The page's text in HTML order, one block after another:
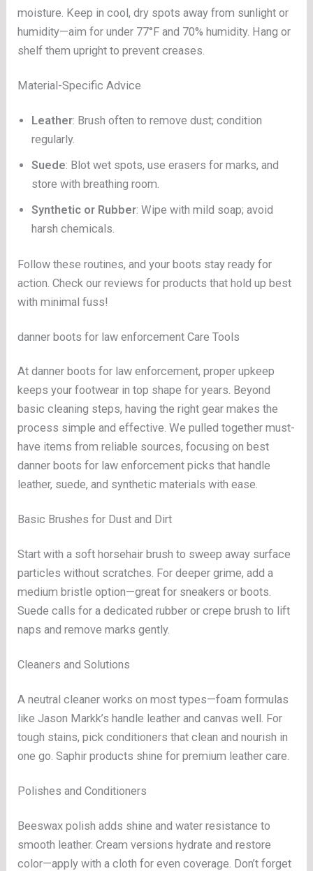
moisture. Keep in cool, dry spots away from sunlight or
humidity—aim for under 77°F and 70% humidity. Hang or
shelf them upright to prevent creases.
Material-Specific Advice
Leather: Brush often to remove dust; condition
regularly.
Suede: Blot wet spots, use erasers for marks, and
store with breathing room.
Synthetic or Rubber: Wipe with mild soap; avoid
harsh chemicals.
Follow these routines, and your boots stay ready for
action. Check our reviews for products that hold up best
with minimal fuss!
danner boots for law enforcement Care Tools
At danner boots for law enforcement, proper upkeep
keeps your footwear in top shape for years. Beyond
basic cleaning steps, having the right gear makes the
process simple and effective. We pulled together must-
have items from reliable sources, focusing on best
danner boots for law enforcement picks that handle
leather, suede, and synthetic materials with ease.
Basic Brushes for Dust and Dirt
Start with a soft horsehair brush to sweep away surface
particles without scratches. For deeper grime, add a
medium bristle option—great for sneakers or boots.
Suede calls for a dedicated rubber or crepe brush to lift
naps and remove marks gently.
Cleaners and Solutions
A neutral cleaner works on most types—foam formulas
like Jason Markk’s handle leather and canvas well. For
tough stains, pick conditioners that clean and nourish in
one go. Saphir products shine for premium leather care.
Polishes and Conditioners
Beeswax polish adds shine and water resistance to
smooth leather. Cream versions hydrate and restore
color—apply with a cloth for even coverage. Don’t forget